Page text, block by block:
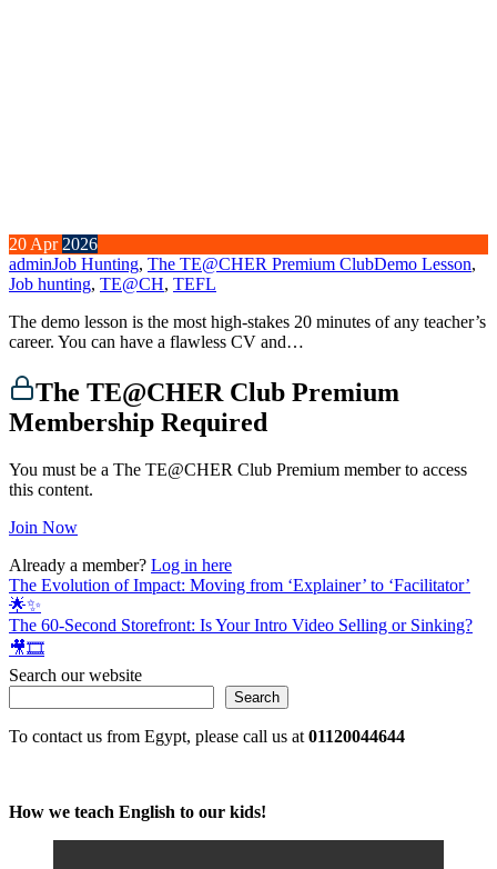
20Apr2026
adminJob Hunting, The TE@CHER Premium ClubDemo Lesson,
Job hunting, TE@CH, TEFL
The demo lesson is the most high-stakes 20 minutes of any teacher’s
career. You can have a flawless CV and…
The TE@CHER Club Premium
Membership Required
You must be a The TE@CHER Club Premium member to access
this content.
Join Now
Already a member? Log in here
Post
navigation
The Evolution of Impact: Moving from ‘Explainer’ to ‘Facilitator’
🌟✨
The 60-Second Storefront: Is Your Intro Video Selling or Sinking?
🎥🎞️
Search our website
Search
To contact us from Egypt, please call us at 01120044644
How we teach English to our kids!